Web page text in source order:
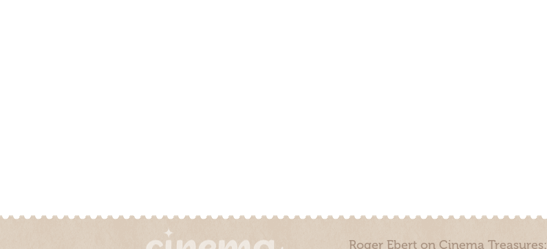
Roger Ebert on Cinema Treasures: